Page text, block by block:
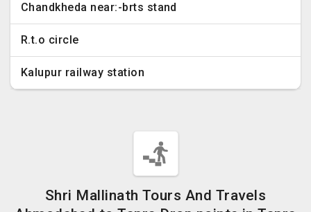
Chandkheda near:-brts stand
R.t.o circle
Kalupur railway station
Shri Mallinath Tours And Travels